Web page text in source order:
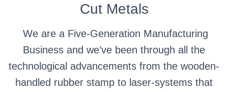
Cut Metals
We are a Five-Generation Manufacturing
Business and we’ve been through all the
technological advancements from the wooden-
handled rubber stamp to laser-systems that